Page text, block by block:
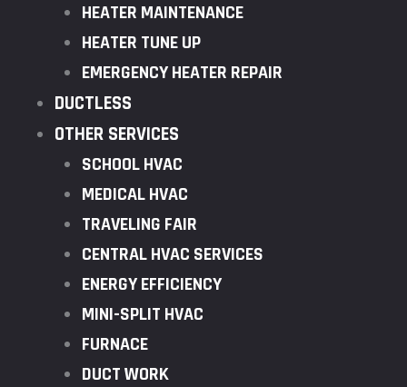
HEATER MAINTENANCE
HEATER TUNE UP
EMERGENCY HEATER REPAIR
DUCTLESS
OTHER SERVICES
SCHOOL HVAC
MEDICAL HVAC
TRAVELING FAIR
CENTRAL HVAC SERVICES
ENERGY EFFICIENCY
MINI-SPLIT HVAC
FURNACE
DUCT WORK